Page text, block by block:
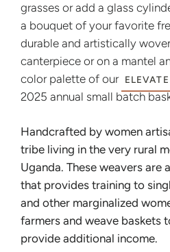
grasses or add a glass
a bouquet of your favorite
durable and artistically
canterpiece or on a mantel
color palette of our
2025 annual small batch
Handcrafted by women
tribe living in the very rural
Uganda. These weavers
that provides training to
and other marginalized
farmers and weave baskets
provide additional income.